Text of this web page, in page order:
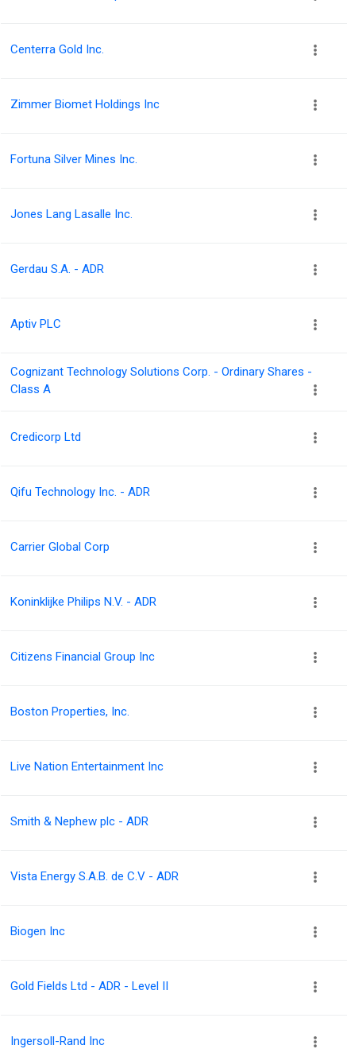
Centerra Gold Inc.
Zimmer Biomet Holdings Inc
Fortuna Silver Mines Inc.
Jones Lang Lasalle Inc.
Gerdau S.A. - ADR
Aptiv PLC
Cognizant Technology Solutions Corp. - Ordinary Shares -
Class A
Credicorp Ltd
Qifu Technology Inc. - ADR
Carrier Global Corp
Koninklijke Philips N.V. - ADR
Citizens Financial Group Inc
Boston Properties, Inc.
Live Nation Entertainment Inc
Smith & Nephew plc - ADR
Vista Energy S.A.B. de C.V - ADR
Biogen Inc
Gold Fields Ltd - ADR - Level II
Ingersoll-Rand Inc